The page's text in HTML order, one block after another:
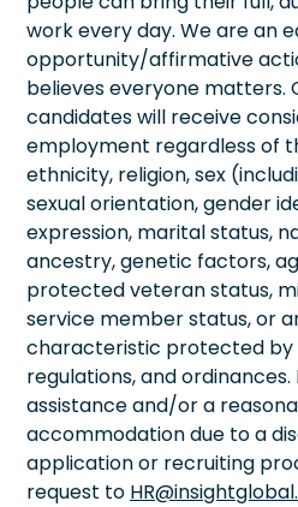
work every day. We are an
opportunity/affirmative
believes everyone matters.
candidates will receive
employment regardless of
ethnicity, religion, sex
sexual orientation, gender
expression, marital status,
ancestry, genetic factors,
protected veteran status,
service member status, or
characteristic protected by
regulations, and ordinances.
assistance and/or a
accommodation due to a
application or recruiting
request to